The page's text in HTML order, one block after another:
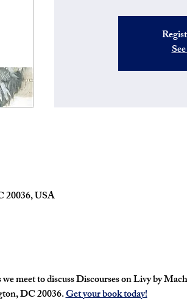
20036, USA
meet to discuss Discourses on Livy by
DC 20036. Get your book today!